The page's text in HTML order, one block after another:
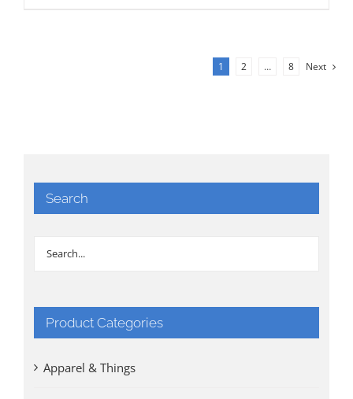
1 2 … 8 Next
Search
Product Categories
Apparel & Things